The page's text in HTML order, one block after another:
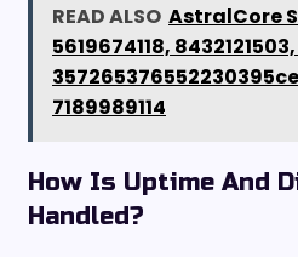
READ ALSO AstralCore
5619674118,
7189989114
How Is Uptime And
Handled?